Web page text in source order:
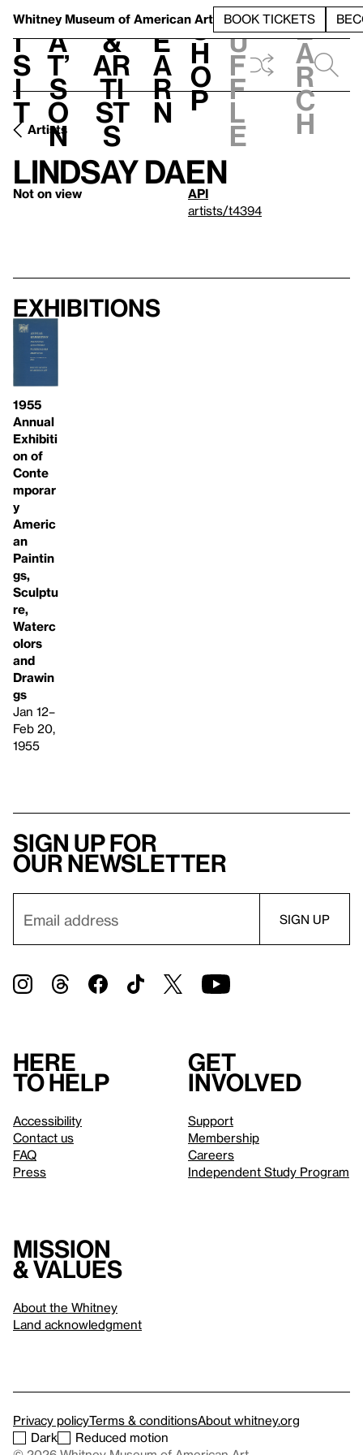
Whitney Museum of American Art BOOK TICKETS
V
i
s
i
t
h
a
t’
s
o
n
t
&
Ar
ti
st
s
L
e
a
r
n
S
h
o
p
h
u
f
f
l
e
e
a
r
c
h
Artists
Lindsay Daen
Not on view
API
artists/t4394
Exhibitions
1955
Annual
Exhibiti
on of
Conte
mporar
y
Americ
an
Paintin
gs,
Sculptu
re,
Waterc
olors
and
Drawin
gs
Jan 12–
Feb 20,
1955
Sign up for
our newsletter
Here
to help
Accessibility
Contact us
FAQ
Press
Get
involved
Support
Membership
Careers
Independent Study Program
Mission
& values
About the Whitney
Land acknowledgment
Privacy policyTerms & conditionsAbout whitney.org
Dark
Reduced motion